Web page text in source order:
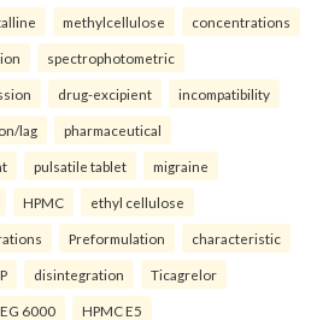
methylcellulose concentrations
spectrophotometric
drug-excipient incompatibility
lag pharmaceutical
pulsatile tablet migraine
HPMC ethyl cellulose
Preformulation characteristic
disintegration Ticagrelor
6000 HPMC E5